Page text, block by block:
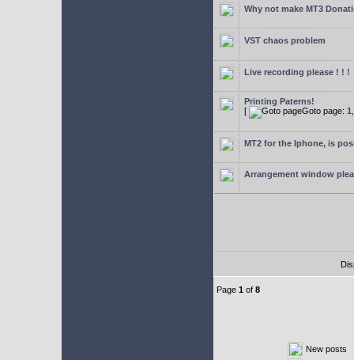
Why not make MT3
VST chaos problem
Live recording please ! ! !
Printing Paterns!
[
Goto page: 1
MT2 for the Iphone, is
Arrangement window
Page 1 of 8
New posts